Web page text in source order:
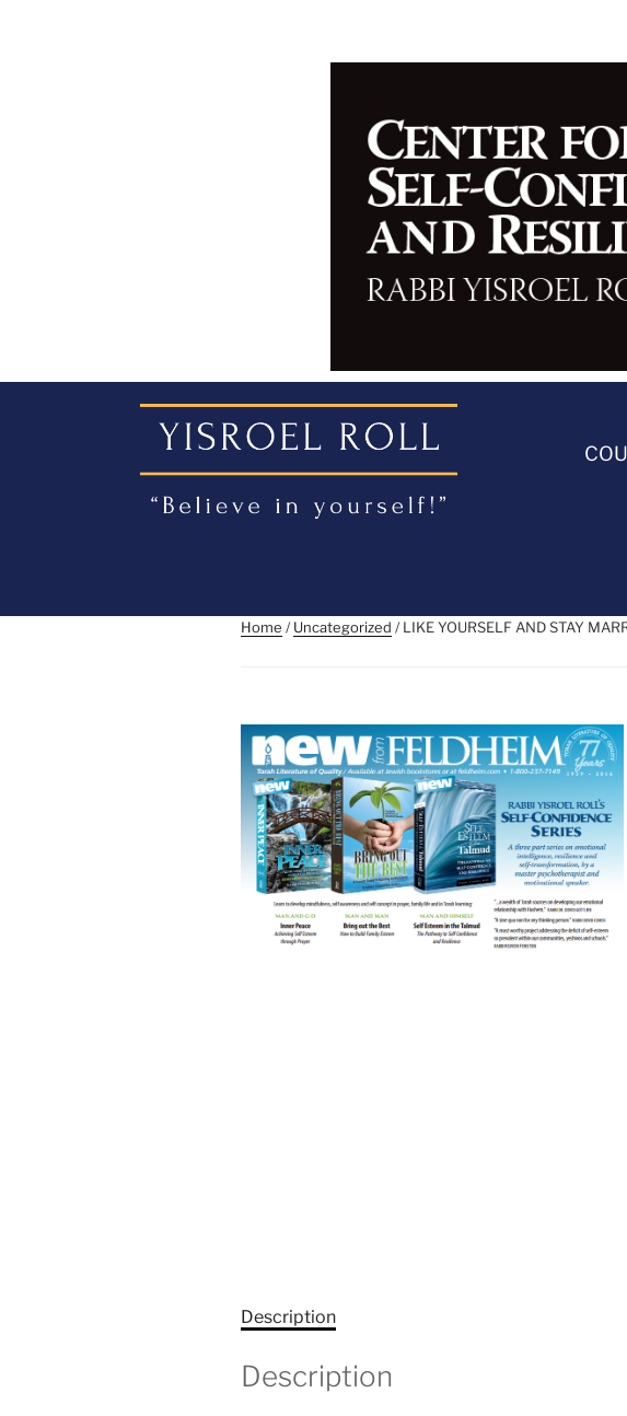
Home /Uncategorized / LIKE YOURSELF AND STAY
Description
Description